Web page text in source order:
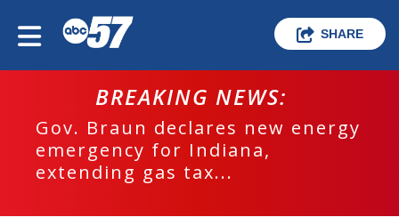
SHARE
BREAKING NEWS:
Gov. Braun declares new energy
emergency for Indiana,
extending gas tax...